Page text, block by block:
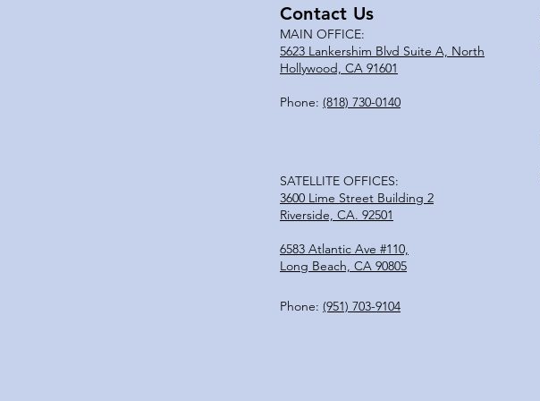
Contact Us
MAIN OFFICE:
5623 Lankershim Blvd Suite A, North
Hollywood, CA 91601
Phone: (818) 730-0140
SATELLITE OFFICES:
3600 Lime Street Building 2
Riverside, CA. 92501
6583 Atlantic Ave #110,
Long Beach, CA 90805
Phone: (951) 703-9104